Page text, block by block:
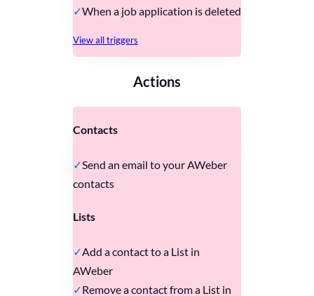
When a job application is deleted
View all triggers
Actions
Contacts
Send an email to your AWeber
contacts
Lists
Add a contact to a List in
AWeber
Remove a contact from a List in